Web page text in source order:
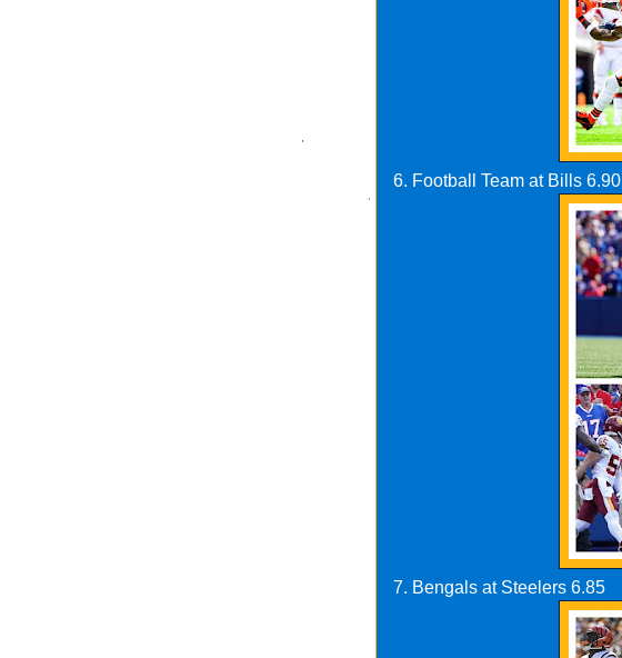
6. Football Team at Bills 6.90
7. Bengals at Steelers 6.85